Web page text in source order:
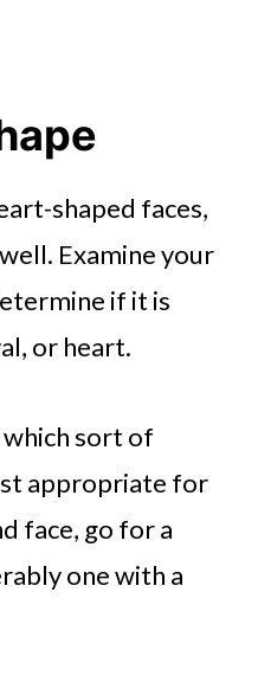
shaped faces,
Examine your
if it is
or heart.
sort of
appropriate for
face, go for a
one with a